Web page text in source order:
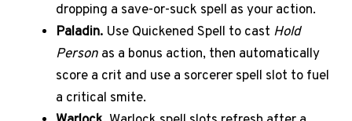
dropping a save-or-suck spell as your action.
Paladin. Use Quickened Spell to cast Hold
Person as a bonus action, then automatically
score a crit and use a sorcerer spell slot to fuel
a critical smite.